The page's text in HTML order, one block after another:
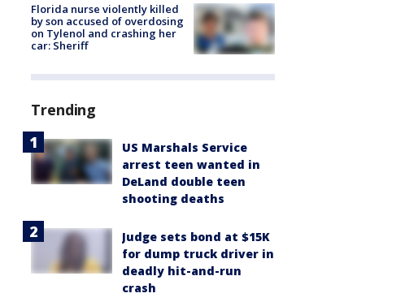
Florida nurse violently killed
by son accused of overdosing
on Tylenol and crashing her
car: Sheriff
Trending
US Marshals Service
arrest teen wanted in
DeLand double teen
shooting deaths
Judge sets bond at $15K
for dump truck driver in
deadly hit-and-run
crash